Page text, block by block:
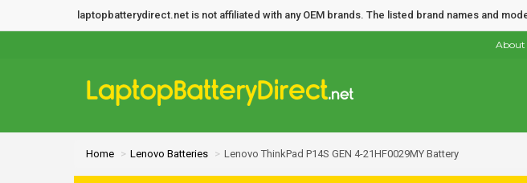
laptopbatterydirect.net is not affiliated with any OEM brands. The listed brand names and
About
Home Lenovo Batteries Lenovo ThinkPad P14S GEN 4-21HF0029MY Battery